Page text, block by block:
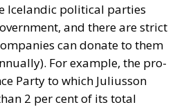
Icelandic political parties
and there are strict
can donate to them
For example, the pro-
Party to which Juliusson
2 per cent of its total